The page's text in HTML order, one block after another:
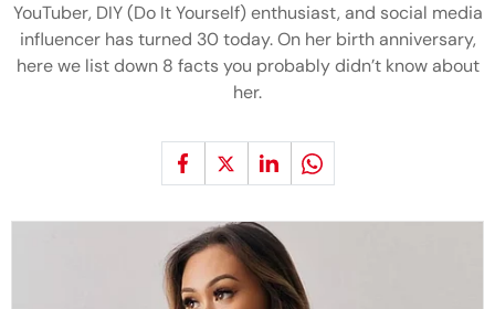
YouTuber, DIY (Do It Yourself) enthusiast, and social media
influencer has turned 30 today. On her birth anniversary,
here we list down 8 facts you probably didn’t know about
her.